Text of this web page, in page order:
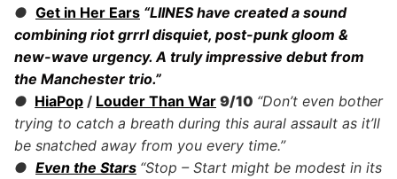
● Get in Her Ears “LIINES have created a sound
combining riot grrrl disquiet, post-punk gloom &
new-wave urgency. A truly impressive debut from
the Manchester trio.”
● HiaPop / Louder Than War 9/10 “Don’t even bother
trying to catch a breath during this aural assault as it’ll
be snatched away from you every time.”
● Even the Stars “Stop – Start might be modest in its